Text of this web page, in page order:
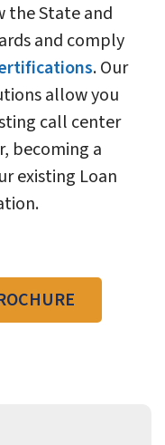
the State and
and comply
. Our
allow you
call center
becoming a
existing Loan